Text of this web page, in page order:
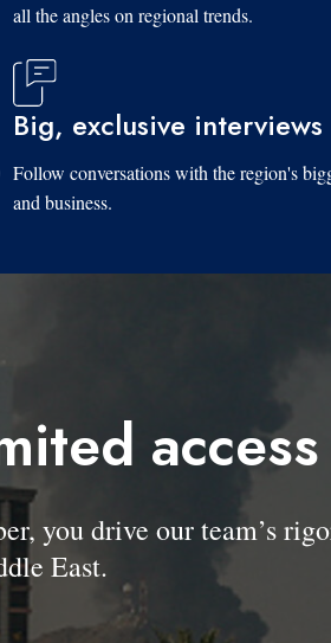
all the angles on regional trends.
Big, exclusive interviews
Follow conversations with the region's
and business.
access
you drive our team’s
East.